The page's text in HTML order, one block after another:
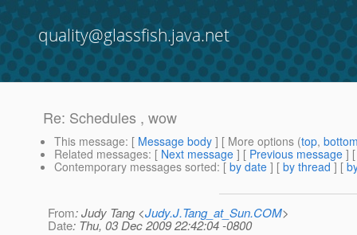
quality@glassfish.java.net
Re: Schedules , wow
This message: [ Message body ] [ More options (top,
Related messages: [ Next message ] [ Previous message ]
Contemporary messages sorted: [ by date ] [ by thread ] [
From: Judy Tang <Judy.J.Tang_at_Sun.COM>
Date: Thu, 03 Dec 2009 22:42:04 -0800